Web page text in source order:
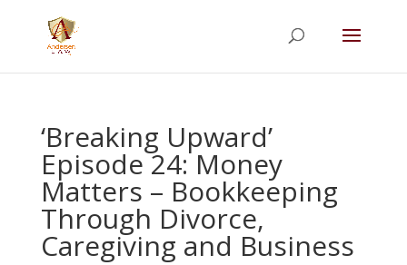
‘Breaking Upward’
Episode 24: Money
Matters – Bookkeeping
Through Divorce,
Caregiving and Business
Summer Will Special:
Through Aug. 31,
protect what matters most with a
straightforward will for just $500; $900 for a
couple. Call 720-922-3880 today.